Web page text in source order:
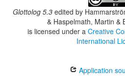
Glottolog 5.3 edited by
& Haspelmath, Martin &
is licensed under a Creative
International
Application